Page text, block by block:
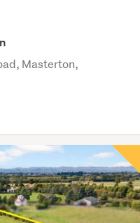
Masterton,